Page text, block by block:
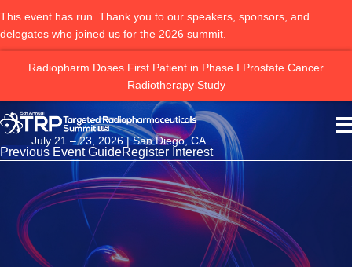
This event has run. Thank you to our speakers, sponsors, and
delegates who joined us for the 2026 summit.
Radiopharm Doses First Patient in Phase I Prostate Cancer
Radiotherapy Study
July 21 – 23, 2026 | San Diego, CA
Previous Event GuideRegister Interest